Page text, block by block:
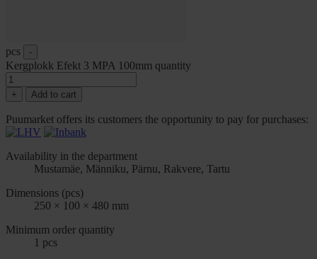
pcs -
Kergplokk Efekt 3 MPA 100mm quantity
+ Add to cart
Puumarket offers its customers the opportunity to pay for purchases:
Availability in the department
Mustamäe, Männiku, Pärnu, Rakvere, Tartu
Dimensions (pcs)
250 × 100 × 480 mm
Minimum order quantity
1 pcs